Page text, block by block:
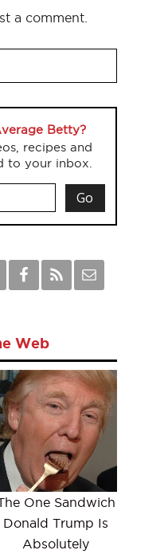
a comment.
Betty?
recipes and
to your inbox.
Web
One Sandwich
Donald Trump Is
Absolutely